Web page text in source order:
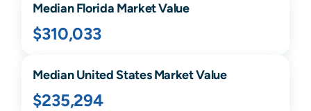
MedianFlorida Market Value
$310,033
Median United States Market Value
$235,294